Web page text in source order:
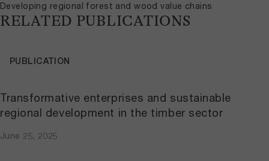
Developing regional forest and wood value chains
RELATED PUBLICATIONS
Transformative enterprises and sustainable
regional development in the timber sector
June 25, 2025
PUBLICATION